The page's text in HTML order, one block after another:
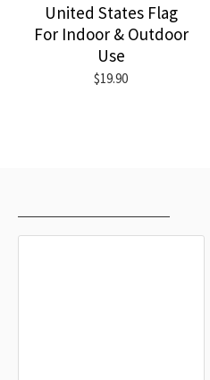
United States Flag
For Indoor & Outdoor
Use
$19.90